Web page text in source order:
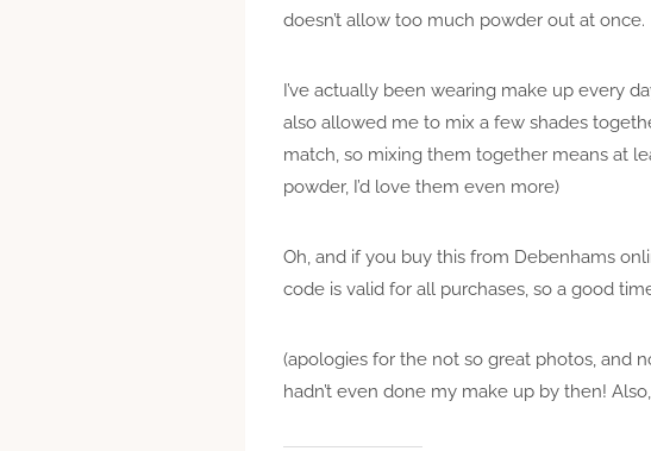
doesn’t allow too much powder out at once.
I’ve actually been wearing make up every
also allowed me to mix a few shades
match, so mixing them together means at
powder, I’d love them even more)
Oh, and if you buy this from Debenhams
code is valid for all purchases, so a good
(apologies for the not so great photos, and
hadn’t even done my make up by then!